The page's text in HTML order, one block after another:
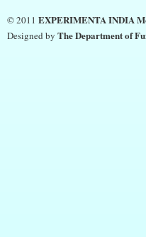
© 2011 EXPERIMENTA INDIA
Designed by The Department of